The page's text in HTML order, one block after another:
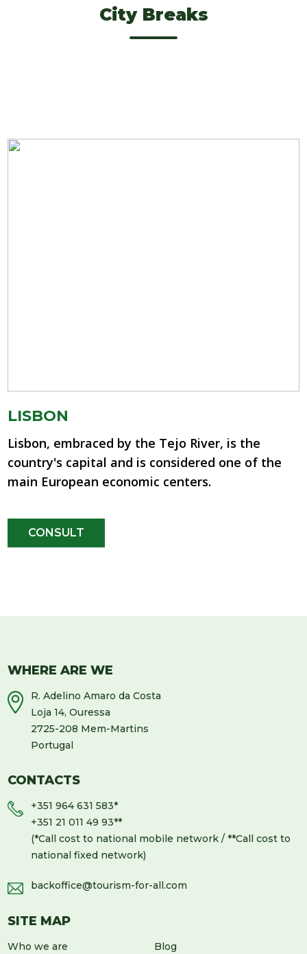
City Breaks
LISBON
Lisbon, embraced by the Tejo River, is the
country's capital and is considered one of the
main European economic centers.
CONSULT
WHERE ARE WE
R. Adelino Amaro da Costa
Loja 14, Ouressa
2725-208 Mem-Martins
Portugal
CONTACTS
+351 964 631 583*
+351 21 011 49 93**
(*Call cost to national mobile network / **Call cost to
national fixed network)
backoffice@tourism-for-all.com
SITE MAP
Who we are
Blog